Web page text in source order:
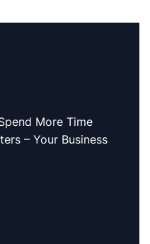
More Time
– Your Business